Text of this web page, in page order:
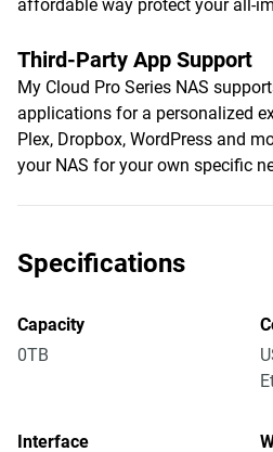
affordable way protect your all-
Third-Party App Support
My Cloud Pro Series NAS
applications for a personalized
Plex, Dropbox, WordPress and
your NAS for your own specific
Specifications
Capacity
0TB
Interface